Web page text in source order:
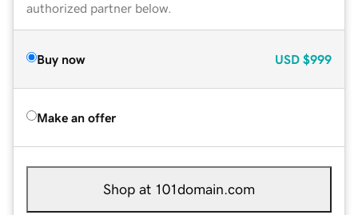
authorized partner below.
Buy now USD $999
Make an offer
Shop at 101domain.com